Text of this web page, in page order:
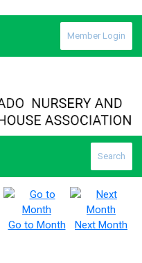
Member Login
Search
Go to Month
Next Month